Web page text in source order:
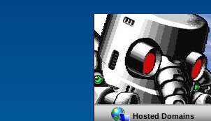
Hosted Domains